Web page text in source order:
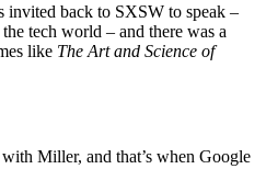
invited back to SXSW to speak –
tech world – and there was a
like The Art and Science of
Miller, and that’s when Google